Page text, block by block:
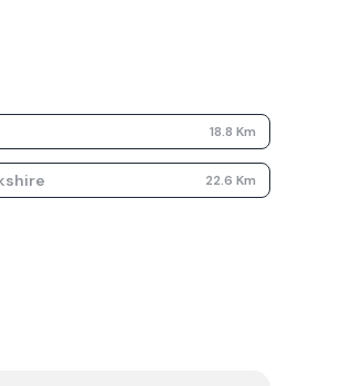
18.8 Km
22.6 Km